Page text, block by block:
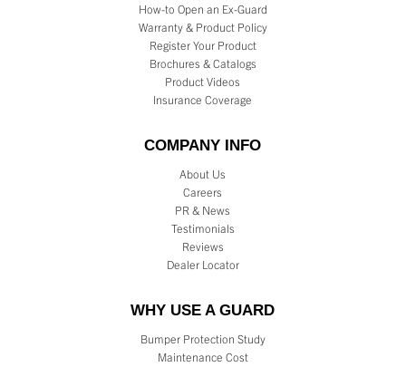
How-to Open an Ex-Guard
Warranty & Product Policy
Register Your Product
Brochures & Catalogs
Product Videos
Insurance Coverage
COMPANY INFO
About Us
Careers
PR & News
Testimonials
Reviews
Dealer Locator
WHY USE A GUARD
Bumper Protection Study
Maintenance Cost